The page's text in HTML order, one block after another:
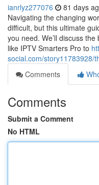
ianrlyz277076 81 days
Navigating the changing
difficult, but this ultimate
you need. We’ll discuss
like IPTV Smarters Pro to
social.com/story11783928/
Comments
Comments
Submit a Comment
No HTML